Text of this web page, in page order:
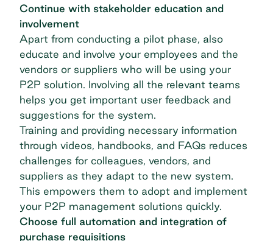
Continue with stakeholder education and
involvement
Apart from conducting a pilot phase, also
educate and involve your employees and the
vendors or suppliers who will be using your
P2P solution. Involving all the relevant teams
helps you get important user feedback and
suggestions for the system.
Training and providing necessary information
through videos, handbooks, and FAQs reduces
challenges for colleagues, vendors, and
suppliers as they adapt to the new system.
This empowers them to adopt and implement
your P2P management solutions quickly.
Choose full automation and integration of
purchase requisitions